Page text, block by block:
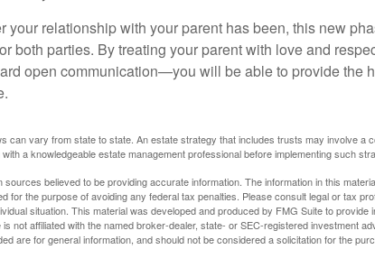
your relationship with your parent has been, this new
both parties. By treating your parent with love and
open communication—you will be able to provide the
can vary from state to state. An estate strategy that includes trusts may involve a
a knowledgeable estate management professional before implementing such
believed to be providing accurate information. The information in this
for the purpose of avoiding any federal tax penalties. Please consult legal or tax
situation. This material was developed and produced by FMG Suite to provide
not affiliated with the named broker-dealer, state- or SEC-registered investment
are for general information, and should not be considered a solicitation for the